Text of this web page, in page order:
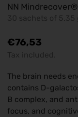
NN
Regular
€76,53
The brain needs
contains D-
B complex, and
focus, and